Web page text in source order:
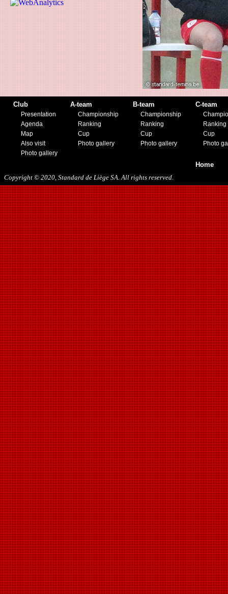
01/13/2018
12/14/2019
Club
Presentation
Agenda
Map
Also visit
Photo gallery
A-team
Championship
Ranking
Cup
Photo gallery
B-team
Championship
Ranking
Cup
Photo gallery
C-team
Ranking
Cup
Photo
Home
Copyright © 2020, Standard de Liège SA. All rights reserved.